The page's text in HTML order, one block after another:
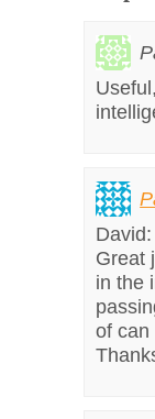
David:
Great
in the
of can